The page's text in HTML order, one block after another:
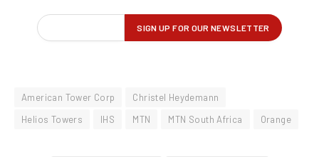
American Tower Corp
Christel Heydemann
Helios Towers
IHS MTN MTN South Africa Orange